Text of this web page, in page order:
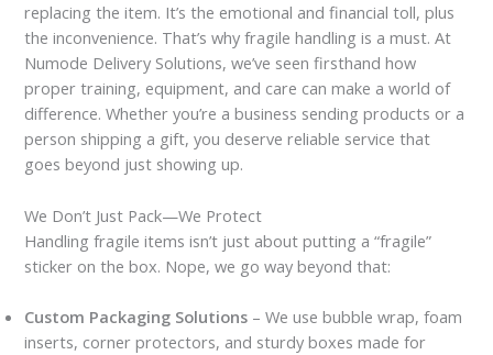
replacing the item. It’s the emotional and financial toll, plus
the inconvenience. That’s why fragile handling is a must. At
Numode Delivery Solutions, we’ve seen firsthand how
proper training, equipment, and care can make a world of
difference. Whether you’re a business sending products or a
person shipping a gift, you deserve reliable service that
goes beyond just showing up.
We Don’t Just Pack—We Protect
Handling fragile items isn’t just about putting a “fragile”
sticker on the box. Nope, we go way beyond that:
Custom Packaging Solutions – We use bubble wrap, foam
inserts, corner protectors, and sturdy boxes made for